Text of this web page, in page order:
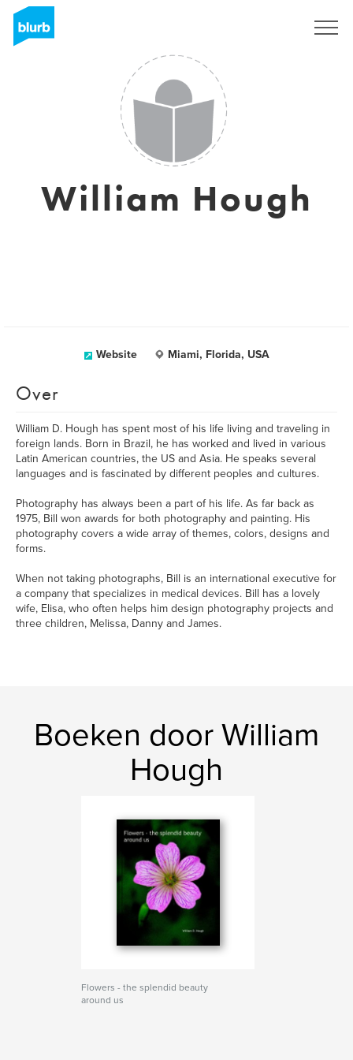
William Hough
Website Miami, Florida, USA
Over
William D. Hough has spent most of his life living and traveling in
foreign lands. Born in Brazil, he has worked and lived in various
Latin American countries, the US and Asia. He speaks several
languages and is fascinated by different peoples and cultures.
Photography has always been a part of his life. As far back as
1975, Bill won awards for both photography and painting. His
photography covers a wide array of themes, colors, designs and
forms.
When not taking photographs, Bill is an international executive for
a company that specializes in medical devices. Bill has a lovely
wife, Elisa, who often helps him design photography projects and
three children, Melissa, Danny and James.
Boeken door William
Hough
Flowers - the splendid beauty
around us